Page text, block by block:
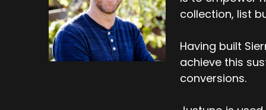
collection, list
Having built
achieve this
conversions.